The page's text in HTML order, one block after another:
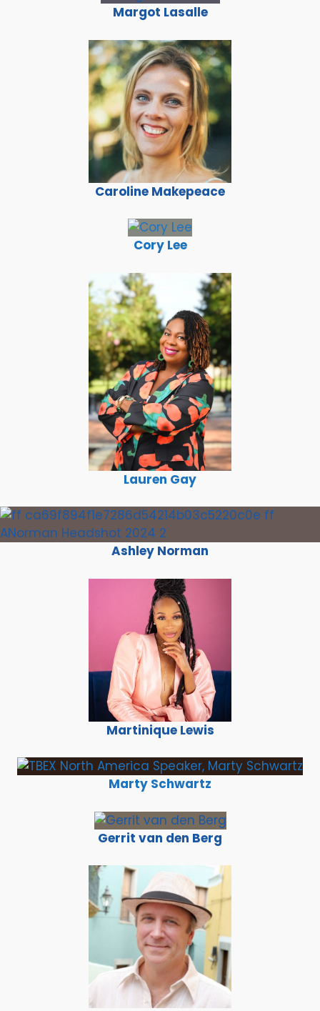
Margot Lasalle
Caroline Makepeace
Cory Lee
Lauren Gay
Ashley Norman
Martinique Lewis
Marty Schwartz
Gerrit van den Berg